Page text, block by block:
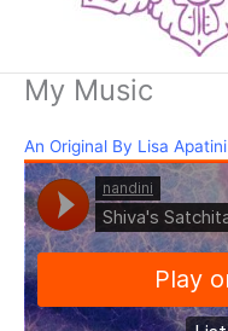
My Music
An Original By Lisa Apatini